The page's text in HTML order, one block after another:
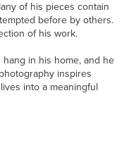
of his pieces contain
before by others.
of his work.
in his home, and he
inspires
into a meaningful